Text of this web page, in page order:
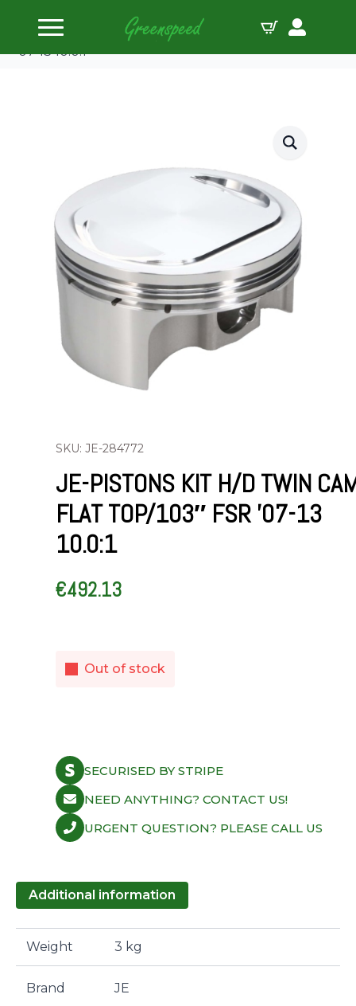
Home
JE-Pistons Kit H/D TWIN CAM FLAT TOP/103″ FSR
’07-13 10.0:1
SKU: JE-284772
JE-PISTONS KIT H/D TWIN
FLAT TOP/103″ FSR ’07-13
10.0:1
€492.13
Out of stock
SECURISED BY STRIPE
NEED ANYTHING? CONTACT US!
URGENT QUESTION? PLEASE CALL US
Additional information
Weight 3 kg
Brand JE